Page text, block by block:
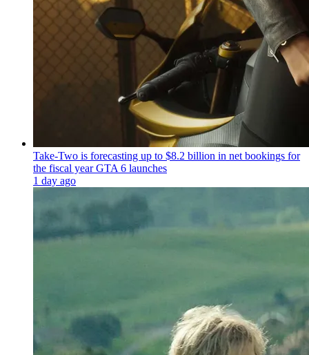
Take-Two is forecasting up to $8.2 billion in net bookings for
the fiscal year GTA 6 launches
1 day ago